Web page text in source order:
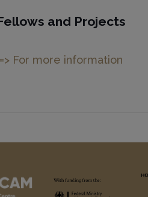
and Projects
=> For more information